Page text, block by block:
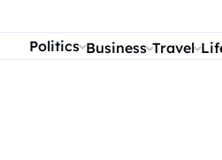
Politics Business Travel